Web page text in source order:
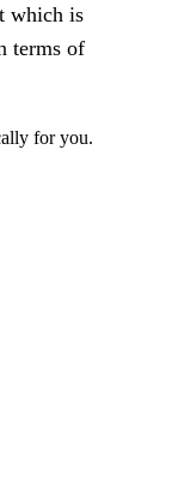
which is
terms of
for you.